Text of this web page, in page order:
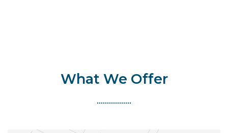
What We Offer